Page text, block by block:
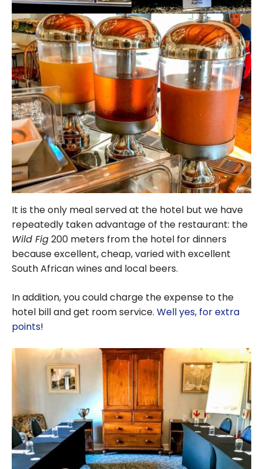
It is the only meal served at the hotel but we have
repeatedly taken advantage of the restaurant: the
Wild Fig200 meters from the hotel for dinners
because excellent, cheap, varied with excellent
South African wines and local beers.
In addition, you could charge the expense to the
hotel bill and get room service. Well yes, for extra
points!